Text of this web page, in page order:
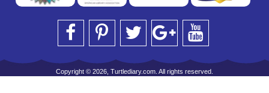
Copyright © 2026, Turtlediary.com. All rights reserved.